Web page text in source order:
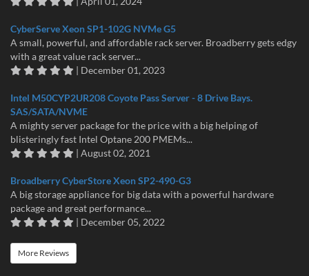
CyberServe Xeon SP1-102G NVMe G5
A small, powerful, and affordable rack server. Broadberry gets edgy
with a great value rack server...
| December 01, 2023
Intel M50CYP2UR208 Coyote Pass Server - 8 Drive Bays.
SAS/SATA/NVME
A mighty server package for the price with a big helping of
blisteringly fast Intel Optane 200 PMEMs...
| August 02, 2021
Broadberry CyberStore Xeon SP2-490-G3
A big storage appliance for big data with a powerful hardware
package and great performance...
| December 05, 2022
More Reviews